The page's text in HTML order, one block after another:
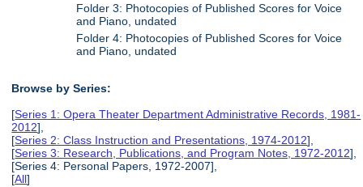
Folder 3: Photocopies of Published Scores for Voice
and Piano, undated
Folder 4: Photocopies of Published Scores for Voice
and Piano, undated
Browse by Series:
[Series 1: Opera Theater Department Administrative Records, 1981-
2012],
[Series 2: Class Instruction and Presentations, 1974-2012],
[Series 3: Research, Publications, and Program Notes, 1972-2012],
[Series 4: Personal Papers, 1972-2007],
[All]